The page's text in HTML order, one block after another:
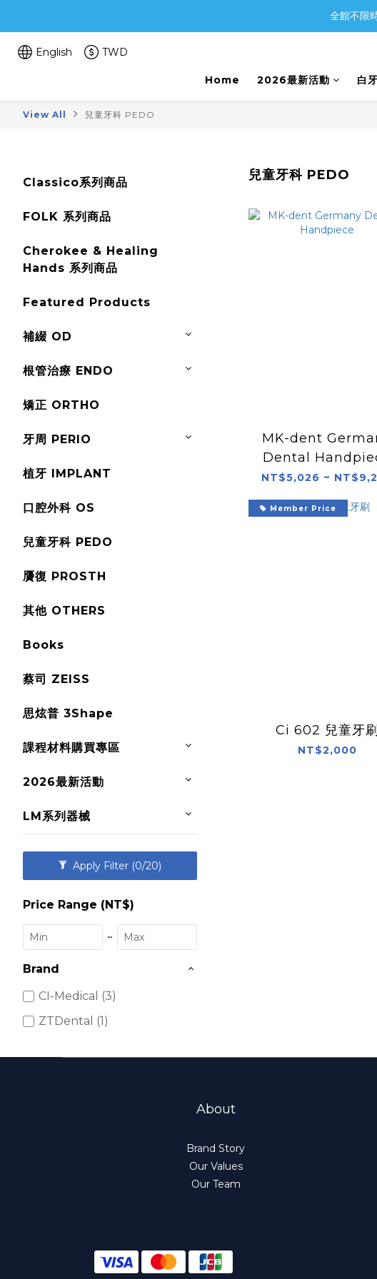
全館不限
English TWD
Home 2026最新活動 白
View All 兒童牙科 PEDO
Classico系列商品
FOLK 系列商品
Cherokee & Healing
Hands 系列商品
Featured Products
補綴 OD
根管治療 ENDO
矯正 ORTHO
牙周 PERIO
植牙 IMPLANT
口腔外科 OS
兒童牙科 PEDO
贗復 PROSTH
其他 OTHERS
Books
蔡司 ZEISS
思炫普 3Shape
課程材料購買專區
2026最新活動
LM系列器械
Apply Filter (0/20)
Price Range (NT$)
~
Brand
CI-Medical (3)
ZTDental (1)
兒童牙科 PEDO
MK-dent
Dental
NT$5,026 ~
Member Price
Ci 602 兒童牙刷
NT$2,000
About
Brand Story
Our Values
Our Team